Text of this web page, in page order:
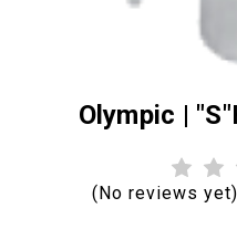
Olympic |
(No reviews yet)